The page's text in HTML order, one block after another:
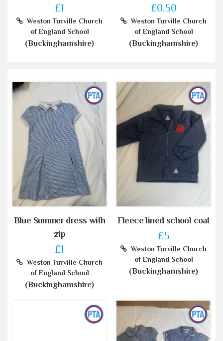
£1
Weston Turville Church
of England School
(Buckinghamshire)
£0.50
Weston Turville Church
of England School
(Buckinghamshire)
Blue Summer dress with
zip
£1
Weston Turville Church
of England School
(Buckinghamshire)
Fleece lined school coat
£5
Weston Turville Church
of England School
(Buckinghamshire)